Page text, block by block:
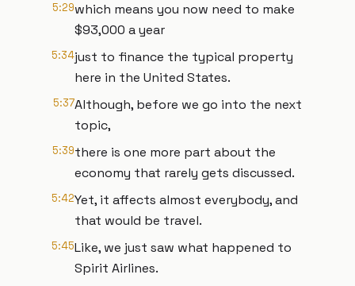
5:29which means you now need to make
$93,000 a year
5:34just to finance the typical property
here in the United States.
5:37Although, before we go into the next
topic,
5:39there is one more part about the
economy that rarely gets discussed.
5:42Yet, it affects almost everybody, and
that would be travel.
5:45Like, we just saw what happened to
Spirit Airlines.